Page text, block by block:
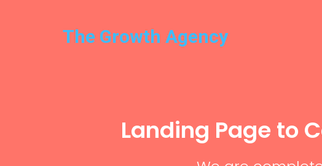
The Growth Agency
Landing Page to